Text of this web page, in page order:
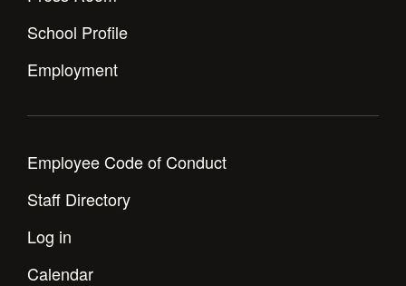
School Profile
Employment
Employee Code of Conduct
Staff Directory
Log in
Calendar